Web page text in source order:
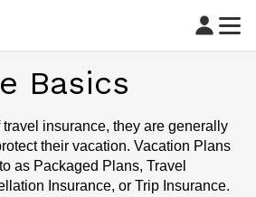
Basics
insurance, they are generally
their vacation. Vacation Plans
as Packaged Plans, Travel
Insurance, or Trip Insurance.